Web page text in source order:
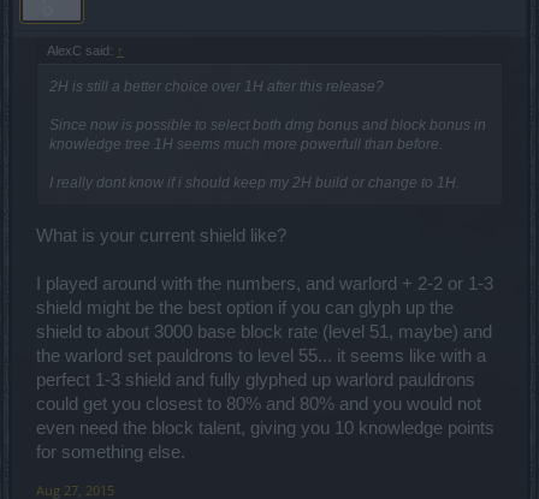
AlexC said: ↑
2H is still a better choice over 1H after this release?
Since now is possible to select both dmg bonus and block bonus in
knowledge tree 1H seems much more powerfull than before.
I really dont know if i should keep my 2H build or change to 1H.
What is your current shield like?
I played around with the numbers, and warlord + 2-2 or 1-3
shield might be the best option if you can glyph up the
shield to about 3000 base block rate (level 51, maybe) and
the warlord set pauldrons to level 55... it seems like with a
perfect 1-3 shield and fully glyphed up warlord pauldrons
could get you closest to 80% and 80% and you would not
even need the block talent, giving you 10 knowledge points
for something else.
Aug 27, 2015